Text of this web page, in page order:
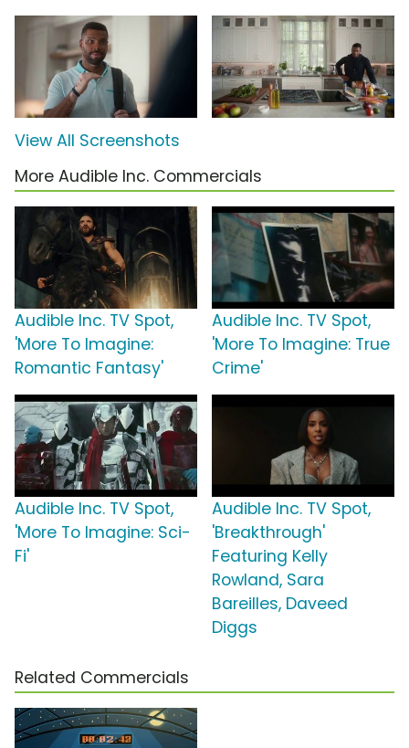
View All Screenshots
More Audible Inc. Commercials
Audible Inc. TV Spot,
'More To Imagine:
Romantic Fantasy'
Audible Inc. TV Spot,
'More To Imagine: True
Crime'
Audible Inc. TV Spot,
'More To Imagine: Sci-
Fi'
Audible Inc. TV Spot,
'Breakthrough'
Featuring Kelly
Rowland, Sara
Bareilles, Daveed
Diggs
Related Commercials